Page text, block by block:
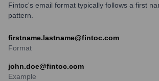
Fintoc's email format typically follows a first
pattern.
firstname.lastname@fintoc.com
Format
john.doe@fintoc.com
Example